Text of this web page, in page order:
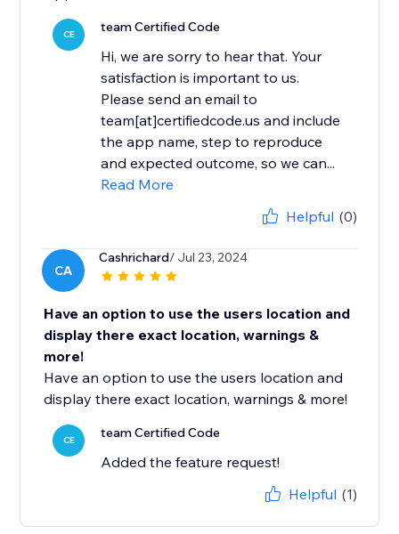
CE team Certified Code
Hi, we are sorry to hear that. Your
satisfaction is important to us.
Please send an email to
team[at]certifiedcode.us and include
the app name, step to reproduce
and expected outcome, so we can...
Read More
Helpful (0)
CA
Cashrichard/ Jul 23, 2024
Have an option to use the users location and
display there exact location, warnings &
more!
Have an option to use the users location and
display there exact location, warnings & more!
CE team Certified Code
Added the feature request!
Helpful (1)